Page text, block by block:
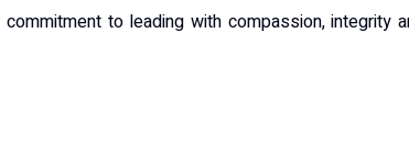
to leading with compassion, integrity